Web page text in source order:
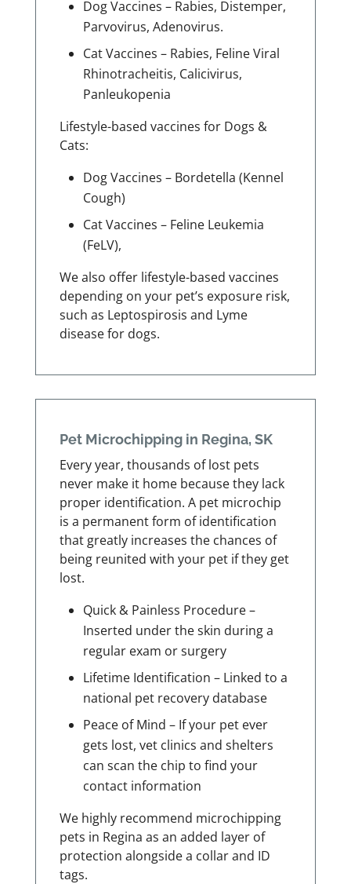
Dog Vaccines – Rabies, Distemper,
Parvovirus, Adenovirus.
Cat Vaccines – Rabies, Feline Viral
Rhinotracheitis, Calicivirus,
Panleukopenia
Lifestyle-based vaccines for Dogs &
Cats:
Dog Vaccines – Bordetella (Kennel
Cough)
Cat Vaccines – Feline Leukemia
(FeLV),
We also offer lifestyle-based vaccines
depending on your pet’s exposure risk,
such as Leptospirosis and Lyme
disease for dogs.
Pet Microchipping in Regina, SK
Every year, thousands of lost pets
never make it home because they lack
proper identification. A pet microchip
is a permanent form of identification
that greatly increases the chances of
being reunited with your pet if they get
lost.
Quick & Painless Procedure –
Inserted under the skin during a
regular exam or surgery
Lifetime Identification – Linked to a
national pet recovery database
Peace of Mind – If your pet ever
gets lost, vet clinics and shelters
can scan the chip to find your
contact information
We highly recommend microchipping
pets in Regina as an added layer of
protection alongside a collar and ID
tags.